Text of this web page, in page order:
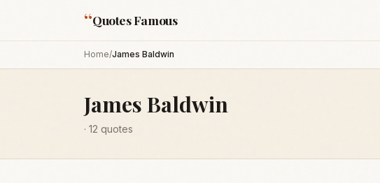
“Quotes Famous
Home/James Baldwin
James Baldwin
· 12 quotes